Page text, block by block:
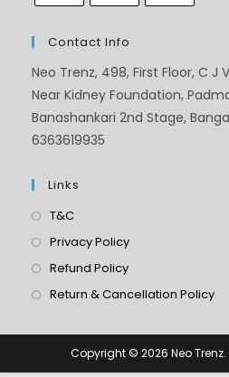
Contact Info
Neo Trenz, 498, First Floor, C J
Near Kidney Foundation,
Banashankari 2nd Stage,
6363619935
Links
T&C
Privacy Policy
Refund Policy
Return & Cancellation Policy
Copyright © 2026 Neo Trenz.